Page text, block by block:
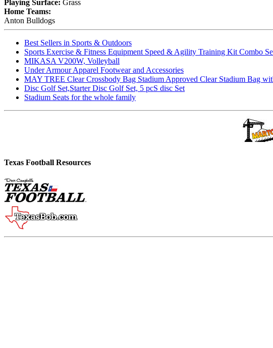
Playing Surface: Grass
Home Teams:
Anton Bulldogs
Best Sellers in Sports & Outdoors
Sports Exercise & Fitness Equipment Speed & Agility Training Kit Combo
MIKASA V200W, Volleyball
Under Armour Apparel Footwear and Accessories
MAY TREE Clear Crossbody Bag Stadium Approved Clear Stadium Bag
Disc Golf Set,Starter Disc Golf Set, 5 pcS disc Set
Stadium Seats for the whole family
Texas Football Resources